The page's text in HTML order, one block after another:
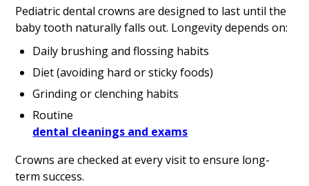
Pediatric dental crowns are designed to last until the
baby tooth naturally falls out. Longevity depends on:
Daily brushing and flossing habits
Diet (avoiding hard or sticky foods)
Grinding or clenching habits
Routine
dental cleanings and exams
Crowns are checked at every visit to ensure long-
term success.